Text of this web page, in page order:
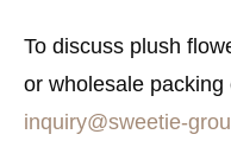
To discuss plush
or wholesale packing
inquiry@sweetie-